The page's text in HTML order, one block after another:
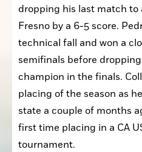
dropping his last match to
Fresno by a 6-5 score.
technical fall and won a
semifinals before
champion in the finals.
placing of the season as
state a couple of months
first time placing in a CA
tournament.